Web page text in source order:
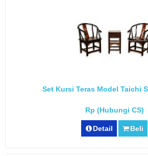
Set Kursi Teras Model Taichi
Rp (Hubungi CS)
Detail Beli